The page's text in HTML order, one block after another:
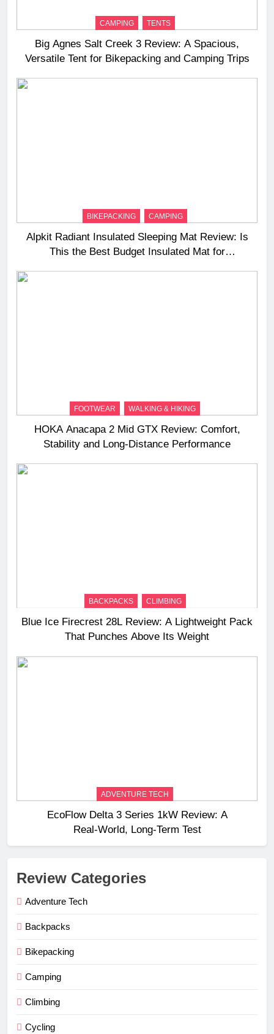
CAMPING TENTS
Big Agnes Salt Creek 3 Review: A Spacious,
Versatile Tent for Bikepacking and Camping Trips
BIKEPACKING CAMPING
Alpkit Radiant Insulated Sleeping Mat Review: Is
This the Best Budget Insulated Mat for
FOOTWEAR WALKING & HIKING
HOKA Anacapa 2 Mid GTX Review: Comfort,
Stability and Long‑Distance Performance
BACKPACKS CLIMBING
Blue Ice Firecrest 28L Review: A Lightweight Pack
That Punches Above Its Weight
ADVENTURE TECH
EcoFlow Delta 3 Series 1kW Review: A
Real‑World, Long‑Term Test
Review Categories
Adventure Tech
Backpacks
Bikepacking
Camping
Climbing
Cycling